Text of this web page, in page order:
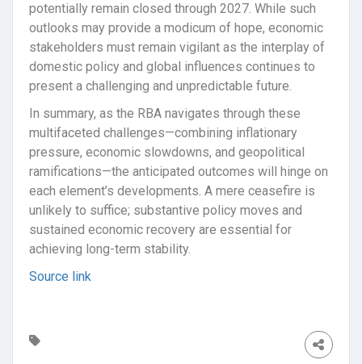
potentially remain closed through 2027. While such
outlooks may provide a modicum of hope, economic
stakeholders must remain vigilant as the interplay of
domestic policy and global influences continues to
present a challenging and unpredictable future.
In summary, as the RBA navigates through these
multifaceted challenges—combining inflationary
pressure, economic slowdowns, and geopolitical
ramifications—the anticipated outcomes will hinge on
each element’s developments. A mere ceasefire is
unlikely to suffice; substantive policy moves and
sustained economic recovery are essential for
achieving long-term stability.
Source link